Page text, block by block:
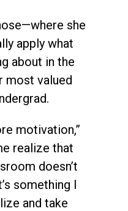
she
apply what
about in the
most valued
motivation,”
realize that
doesn’t
something I
and take